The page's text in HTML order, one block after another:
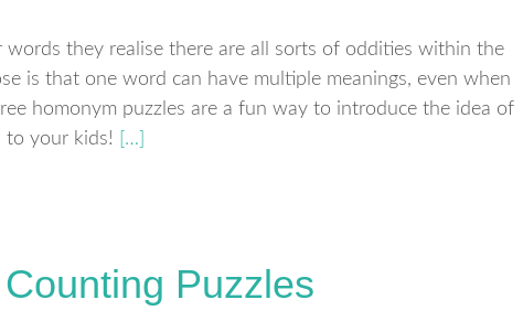
words they realise there are all sorts of oddities within the
is that one word can have multiple meanings, even when
homonym puzzles are a fun way to introduce the idea of
to your kids!
[…]
Puzzles